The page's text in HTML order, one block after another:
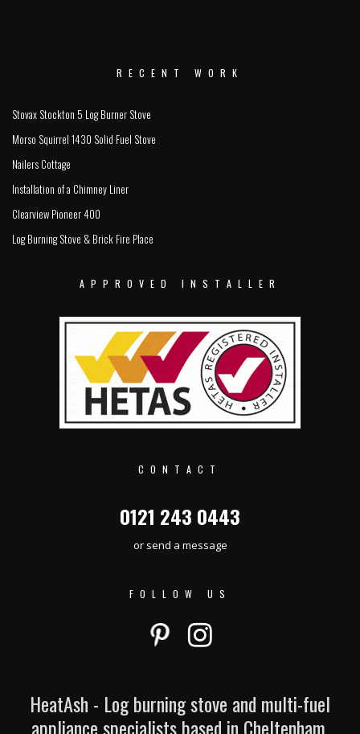
RECENT WORK
Stovax Stockton 5 Log Burner Stove
Morso Squirrel 1430 Solid Fuel Stove
Nailers Cottage
Installation of a Chimney Liner
Clearview Pioneer 400
Log Burning Stove & Brick Fire Place
APPROVED INSTALLER
CONTACT
0121 243 0443
or send a message
FOLLOW US
HeatAsh - Log burning stove and multi-fuel
appliance specialists based in Cheltenham.